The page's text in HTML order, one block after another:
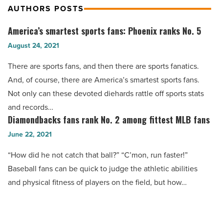
AUTHORS POSTS
America’s
smartest
fans:
Phoenix
ranks
No.
5
Read
Article
America’s smartest sports fans: Phoenix ranks No. 5
August 24, 2021
There are sports fans, and then there are sports fanatics.
And, of course, there are America’s smartest sports fans.
Not only can these devoted diehards rattle off sports stats
and records…
Diamondbacks
fans
No.
2
among
Diamondbacks fans rank No. 2 among fittest MLB fans
June 22, 2021
“How did he not catch that ball?” “C’mon, run faster!”
Baseball fans can be quick to judge the athletic abilities
and physical fitness of players on the field, but how…